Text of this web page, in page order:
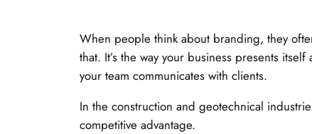
When people think about branding, they
that. It’s the way your business presents
your team communicates with clients.
In the construction and geotechnical
competitive advantage.